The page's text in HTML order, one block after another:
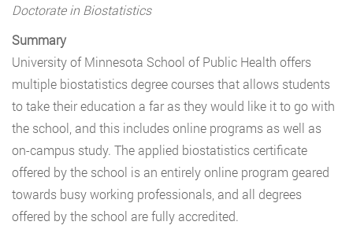
Doctorate in Biostatistics
Summary
University of Minnesota School of Public Health offers
multiple biostatistics degree courses that allows students
to take their education a far as they would like it to go with
the school, and this includes online programs as well as
on-campus study. The applied biostatistics certificate
offered by the school is an entirely online program geared
towards busy working professionals, and all degrees
offered by the school are fully accredited.